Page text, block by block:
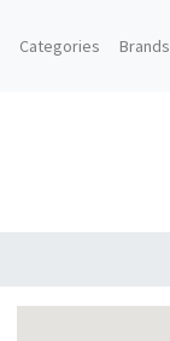
Categories Brands